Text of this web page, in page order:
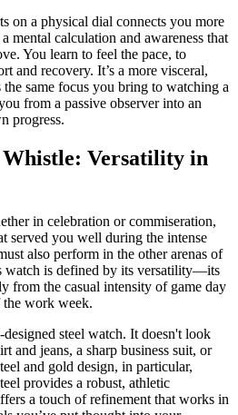
on a physical dial connects you more
mental calculation and awareness that
You learn to feel the pace, to
and recovery. It’s a more visceral,
same focus you bring to watching a
from a passive observer into an
progress.
Versatility in
in celebration or commiseration,
served you well during the intense
also perform in the other arenas of
watch is defined by its versatility—its
from the casual intensity of game day
the work week.
steel watch. It doesn't look
and jeans, a sharp business suit, or
and gold design, in particular,
provides a robust, athletic
a touch of refinement that works in